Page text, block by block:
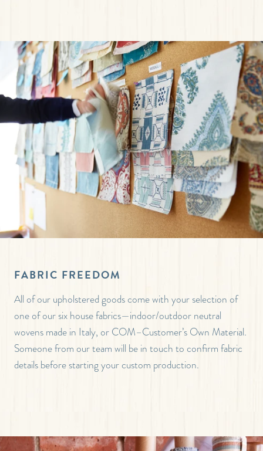
FABRIC FREEDOM
All of our upholstered goods come with your selection of
one of our six house fabrics—indoor/outdoor neutral
wovens made in Italy, or COM–Customer’s Own Material.
Someone from our team will be in touch to confirm fabric
details before starting your custom production.